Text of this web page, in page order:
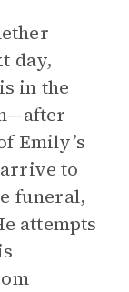
day,
in the
Emily’s
arrive to
funeral,
attempts